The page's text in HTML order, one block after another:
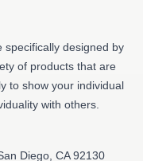
specifically designed by
of products that are
to show your individual
with others.
Diego, CA 92130